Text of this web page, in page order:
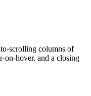
scrolling columns of
on-hover, and a closing